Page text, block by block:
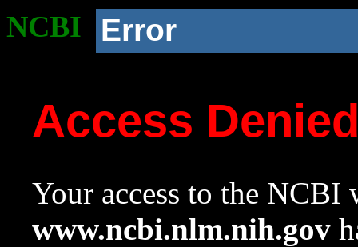
NCBI Error
Access
Your access to the NCBI
www.ncbi.nlm.nih.gov